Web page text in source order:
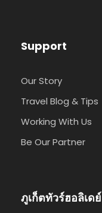
Support
Our Story
Travel Blog & Tips
Working With Us
Be Our Partner
ภูเก็ตทัวร์ฮอลิเดย์